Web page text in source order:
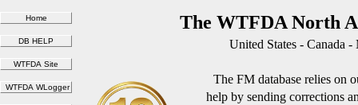
The WTFDA North
United States - Canada
The FM database relies on
help by sending corrections